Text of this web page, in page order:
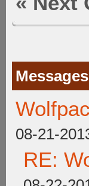
08-21-
RE: